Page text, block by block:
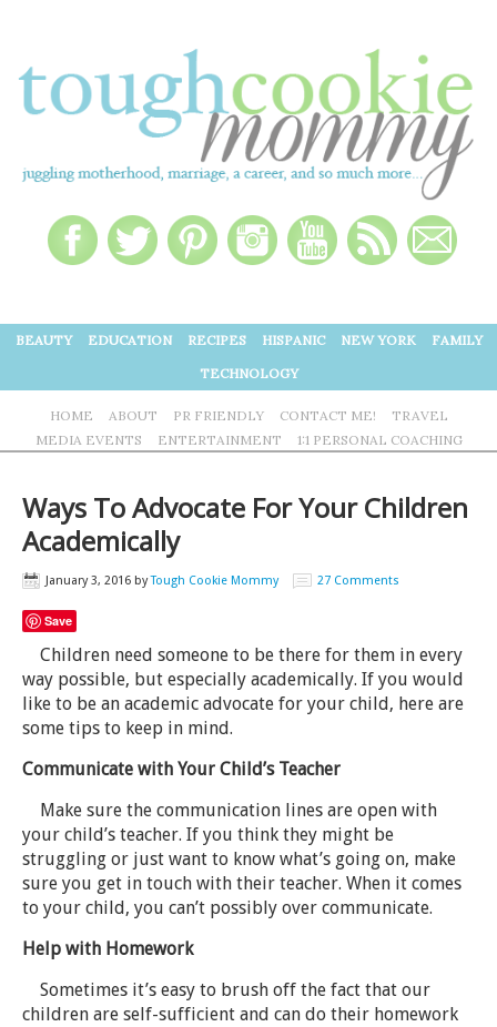
BEAUTY EDUCATION RECIPES HISPANIC NEW YORK
FAMILY
TECHNOLOGY
HOME ABOUT PR FRIENDLY CONTACT ME!
TRAVEL
MEDIA EVENTS
ENTERTAINMENT 1:1 PERSONAL COACHING
Ways To Advocate For Your Children
Academically
January 3, 2016 byTough Cookie Mommy 27 Comments
Save
Children need someone to be there for them in every
way possible, but especially academically. If you would
like to be an academic advocate for your child, here are
some tips to keep in mind.
Communicate with Your Child’s Teacher
Make sure the communication lines are open with
your child’s teacher. If you think they might be
struggling or just want to know what’s going on, make
sure you get in touch with their teacher. When it comes
to your child, you can’t possibly over communicate.
Help with Homework
Sometimes it’s easy to brush off the fact that our
children are self-sufficient and can do their homework